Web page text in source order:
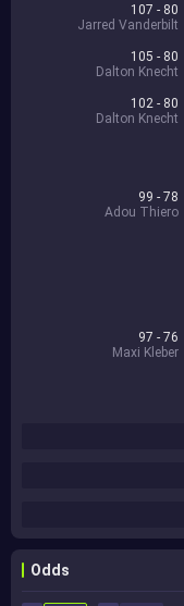
107 - 80
Jarred Vanderbilt
105 - 80
Dalton Knecht
102 - 80
Dalton Knecht
99 - 78
Adou Thiero
97 - 76
Maxi Kleber
Odds